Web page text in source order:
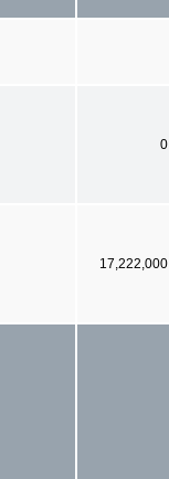
0
17,222,000